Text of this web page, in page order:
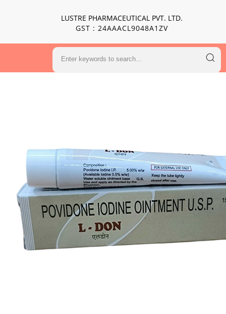
LUSTRE PHARMACEUTICAL PVT. LTD.
GST : 24AAACL9048A1ZV